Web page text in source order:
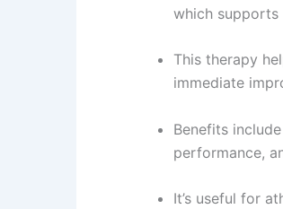
which supports
This therapy
immediate
Benefits
performance,
It’s useful for